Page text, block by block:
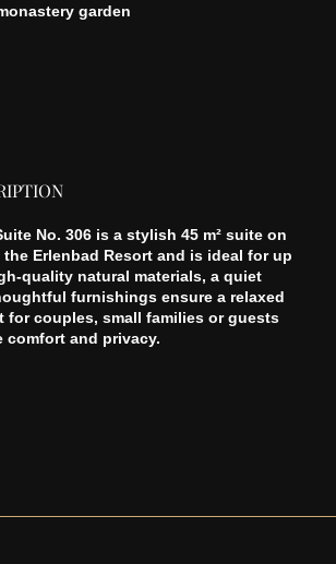
garden
No. 306 is a stylish 45 m² suite on
Erlenbad Resort and is ideal for up
quality natural materials, a quiet
furnishings ensure a relaxed
for couples, small families or guests
comfort and privacy.